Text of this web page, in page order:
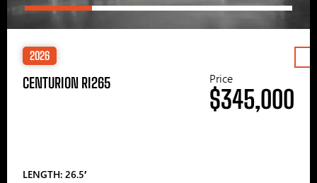
2026
CENTURION RI265
LENGTH: 26.5′
Price
$345,000